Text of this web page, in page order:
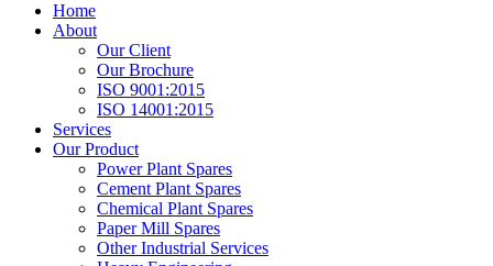
Home
About
Our Client
Our Brochure
ISO 9001:2015
ISO 14001:2015
Services
Our Product
Power Plant Spares
Cement Plant Spares
Chemical Plant Spares
Paper Mill Spares
Other Industrial Services